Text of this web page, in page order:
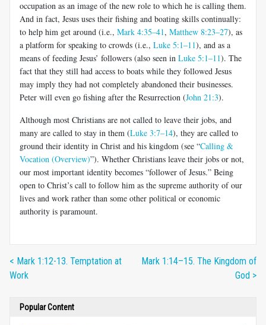
occupation as an image of the new role to which he is calling them.
And in fact, Jesus uses their fishing and boating skills continually:
to help him get around (i.e., Mark 4:35–41, Matthew 8:23–27), as
a platform for speaking to crowds (i.e., Luke 5:1–11), and as a
means of feeding Jesus’ followers (also seen in Luke 5:1–11). The
fact that they still had access to boats while they followed Jesus
may imply they had not completely abandoned their businesses.
Peter will even go fishing after the Resurrection (John 21:3).
Although most Christians are not called to leave their jobs, and
many are called to stay in them (Luke 3:7–14), they are called to
ground their identity in Christ and his kingdom (see “Calling &
Vocation (Overview)”). Whether Christians leave their jobs or not,
our most important identity becomes “follower of Jesus.” Being
open to Christ’s call to follow him as the supreme authority of our
lives and work rather than some other political or economic
authority is paramount.
< Mark 1:12-13. Temptation at
Work
Mark 1:14–15. The Kingdom of
God >
Popular Content